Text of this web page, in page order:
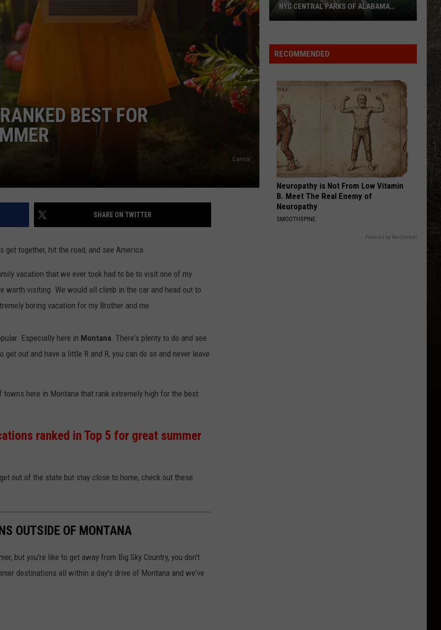
BEST FOR
Canva
SHARE ON TWITTER
together, hit the road, and see America.
vacation that we ever took had to be to visit one of my
worth visiting. We would all climb in the car and head out to
boring vacation for my Brother and me.
Especially here in Montana. There's plenty to do and see
get out and have a little R and R, you can do so and never leave
here in Montana that rank extremely high for the best
ranked in Top 5 for great summer
out of the state but stay close to home, check out these
OUTSIDE OF MONTANA
but you're like to get away from Big Sky Country, you don't
destinations all within a day's drive of Montana and we've
Owns
More
Two
NYC
Central
Parks
of
Alabama
Land
NYC CENTRAL PARKS OF ALABAMA
RECOMMENDED
Neuropathy is Not From Low Vitamin
B. Meet The Real Enemy of
Neuropathy
SMOOTHSPINE
Powered by RevContent